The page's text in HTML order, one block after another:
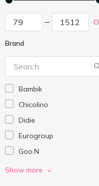
Brand
Bambik
Chicolino
Didie
Eurogroup
Goo.N
Huggies
Show more